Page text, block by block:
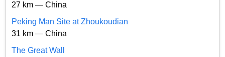
27 km — China
Peking Man Site at Zhoukoudian
31 km — China
The Great Wall